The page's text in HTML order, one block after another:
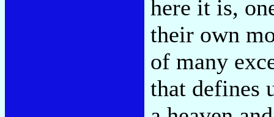
here it is,
their own
of many
that defines